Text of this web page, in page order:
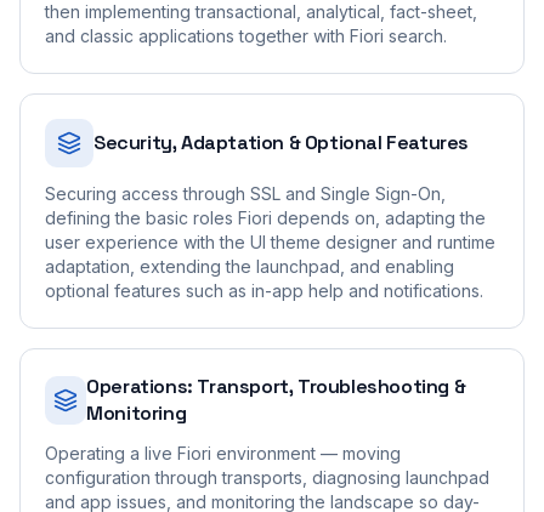
then implementing transactional, analytical, fact-sheet,
and classic applications together with Fiori search.
Security, Adaptation & Optional Features
Securing access through SSL and Single Sign-On,
defining the basic roles Fiori depends on, adapting the
user experience with the UI theme designer and runtime
adaptation, extending the launchpad, and enabling
optional features such as in-app help and notifications.
Operations: Transport, Troubleshooting &
Monitoring
Operating a live Fiori environment — moving
configuration through transports, diagnosing launchpad
and app issues, and monitoring the landscape so day-